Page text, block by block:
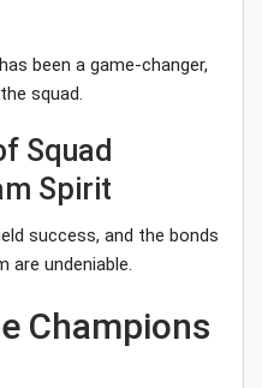
been a game-changer,
squad.
Squad
Spirit
success, and the bonds
are undeniable.
Champions